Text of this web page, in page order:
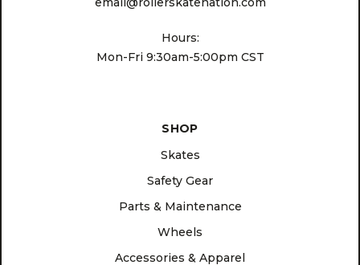
Hours:
Mon-Fri 9:30am-5:00pm CST
SHOP
Skates
Safety Gear
Parts & Maintenance
Wheels
Accessories & Apparel